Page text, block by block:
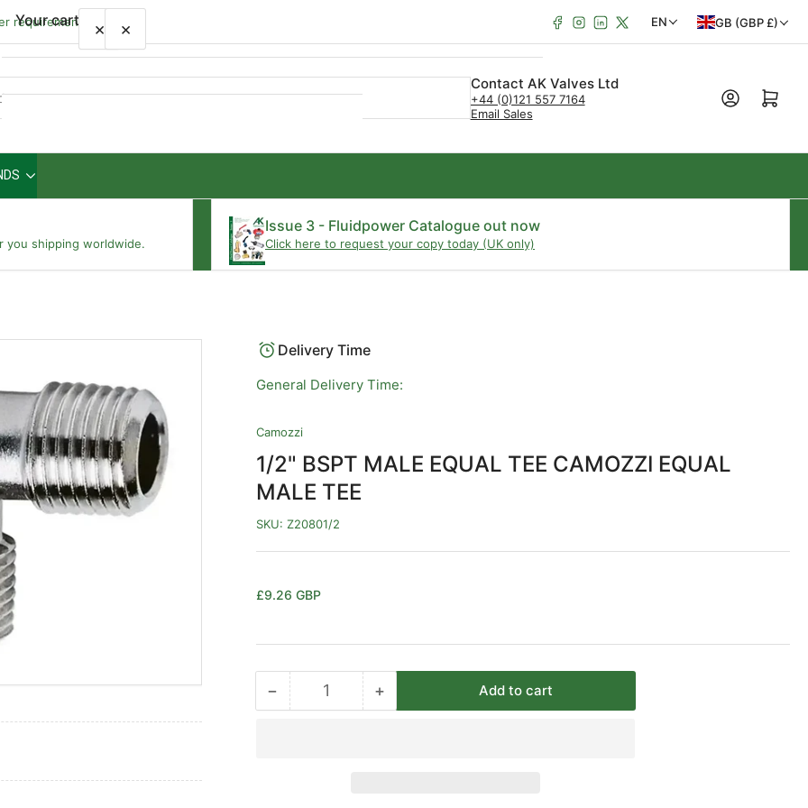
requirements Facebook
Instagram
LinkedIn
X
g
EN
y
e
GB (GBP £)
Contact AK Valves Ltd
+44 (0)121 557 7164
Email Sales
Open mini cart
you shipping worldwide.
Issue 3 - Fluidpower Catalogue out now
Click here to request your copy today (UK only)
Delivery Time
General Delivery Time:
Camozzi
1/2" BSPT MALE EQUAL TEE CAMOZZI EQUAL
MALE TEE
SKU: Z20801/2
Regular
£9.26 GBP
−Decrease
Quantity +Increase
Add to cart
Your cart × Quick
view
×